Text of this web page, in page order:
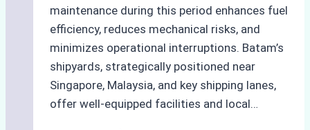
maintenance during this period enhances fuel
efficiency, reduces mechanical risks, and
minimizes operational interruptions. Batam’s
shipyards, strategically positioned near
Singapore, Malaysia, and key shipping lanes,
offer well-equipped facilities and local…